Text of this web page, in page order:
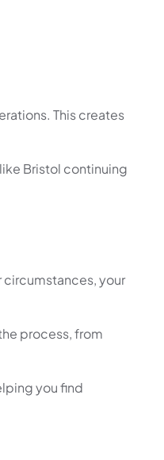
This creates
Bristol continuing
circumstances, your
process, from
you find